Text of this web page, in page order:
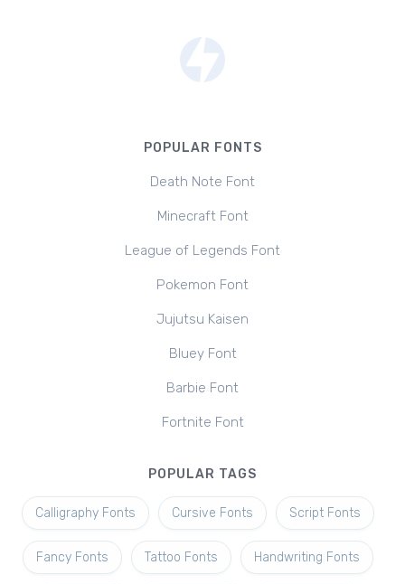
POPULAR FONTS
Death Note Font
Minecraft Font
League of Legends Font
Pokemon Font
Jujutsu Kaisen
Bluey Font
Barbie Font
Fortnite Font
POPULAR TAGS
Calligraphy Fonts Cursive Fonts Script Fonts
Fancy Fonts Tattoo Fonts Handwriting Fonts